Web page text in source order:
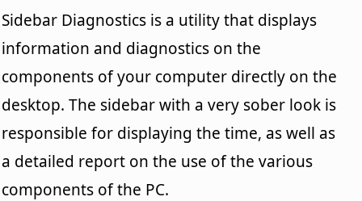
Sidebar Diagnostics is a utility that displays
information and diagnostics on the
components of your computer directly on the
desktop. The sidebar with a very sober look is
responsible for displaying the time, as well as
a detailed report on the use of the various
components of the PC.